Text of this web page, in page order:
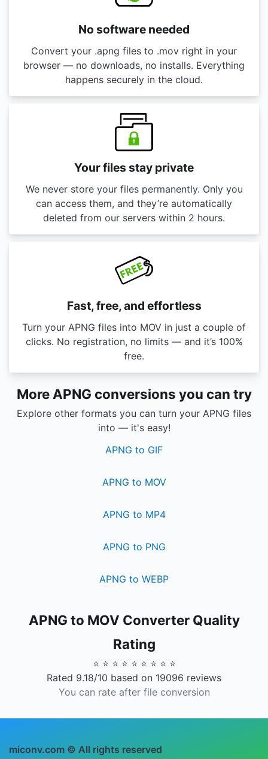
No software needed
Convert your .apng files to .mov right in your
browser — no downloads, no installs. Everything
happens securely in the cloud.
Your files stay private
We never store your files permanently. Only you
can access them, and they’re automatically
deleted from our servers within 2 hours.
Fast, free, and effortless
Turn your APNG files into MOV in just a couple of
clicks. No registration, no limits — and it’s 100%
free.
More APNG conversions you can try
Explore other formats you can turn your APNG files
into — it's easy!
APNG to GIF
APNG to MOV
APNG to MP4
APNG to PNG
APNG to WEBP
APNG to MOV Converter Quality
Rating
⭐ ⭐ ⭐ ⭐ ⭐ ⭐ ⭐ ⭐ ⭐
Rated 9.18/10 based on 19096 reviews
You can rate after file conversion
miconv.com © All rights reserved